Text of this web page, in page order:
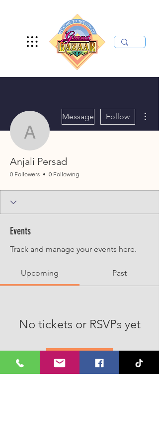
Anjali Persad
Message Follow
Anjali Persad
0 Followers 0 Following
Events
Track and manage your events here.
Upcoming Past
No tickets or RSVPs yet
Browse events